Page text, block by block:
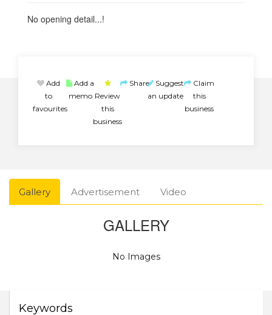
No opening detail...!
Add
to
favourites
Add a
memo Review
this
business
Share Suggest
an update
Claim
this
business
Gallery Advertisement Video
GALLERY
No Images
Keywords